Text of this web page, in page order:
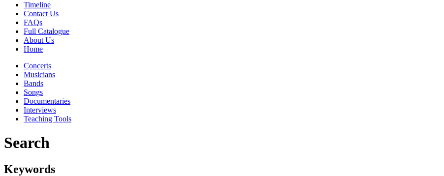
Timeline
Contact Us
FAQs
Full Catalogue
About Us
Home
Concerts
Musicians
Bands
Songs
Documentaries
Interviews
Teaching Tools
Search
Keywords